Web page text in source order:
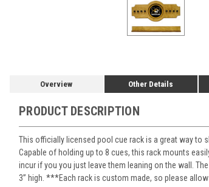
Overview Other Details
PRODUCT DESCRIPTION
This officially licensed pool cue rack is a great way to
Capable of holding up to 8 cues, this rack mounts
incur if you you just leave them leaning on the wall.
3” high. ***Each rack is custom made, so please